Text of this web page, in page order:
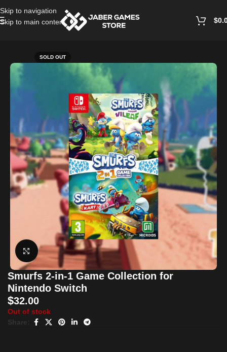
Skip to navigation
Skip to main content
$
SOLD OUT
Click to enlarge
Smurfs 2-in-1 Game Collection for
Nintendo Switch
$32.00
Out of stock
Share: